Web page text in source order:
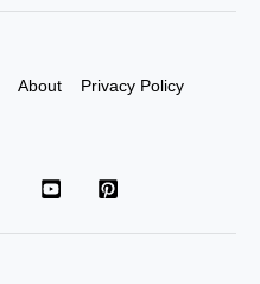
About Privacy Policy